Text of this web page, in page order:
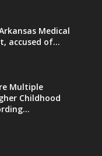
Medical
accused of...
Multiple
Childhood